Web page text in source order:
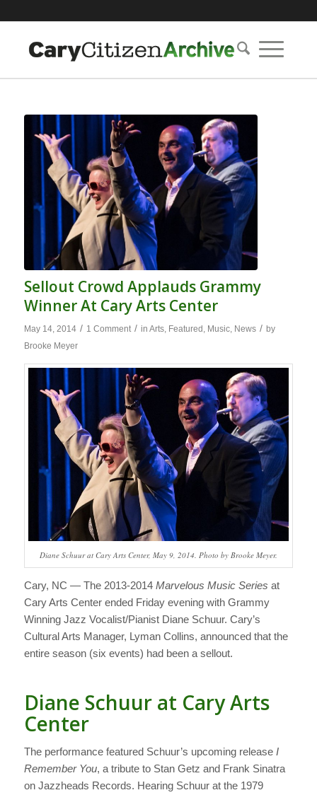
Sellout Crowd Applauds Grammy
Winner At Cary Arts Center
May 14, 2014 / 1 Comment / in Arts, Featured , Music, News / by
Brooke Meyer
Diane Schuur at Cary Arts Center, May 9, 2014. Photo by Brooke Meyer.
Cary, NC — The 2013-2014 Marvelous Music Series at
Cary Arts Center ended Friday evening with Grammy
Winning Jazz Vocalist/Pianist Diane Schuur. Cary’s
Cultural Arts Manager, Lyman Collins, announced that the
entire season (six events) had been a sellout.
Diane Schuur at Cary Arts
Center
The performance featured Schuur’s upcoming release I
Remember You, a tribute to Stan Getz and Frank Sinatra
on Jazzheads Records. Hearing Schuur at the 1979